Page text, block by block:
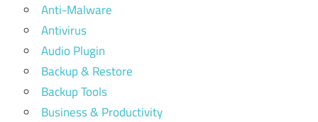
Anti-Malware
Antivirus
Audio Plugin
Backup & Restore
Backup Tools
Business & Productivity